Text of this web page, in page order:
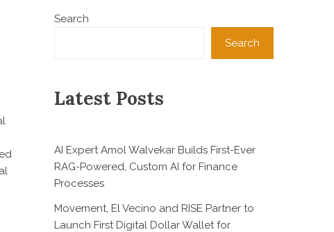
Search
Search
Latest Posts
AI Expert Amol Walvekar Builds First-Ever
RAG-Powered, Custom AI for Finance
Processes
Movement, El Vecino and RISE Partner to
Launch First Digital Dollar Wallet for